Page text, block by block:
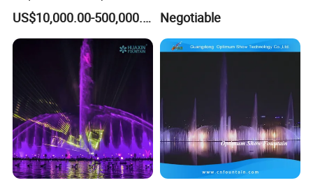
Children's Water Music
Dancing Laser Fountain
US$10,000.00-500,000.00
Trang Vinpearlland
Negotiable